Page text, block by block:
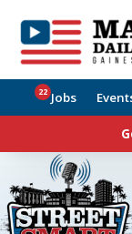
Jobs
22